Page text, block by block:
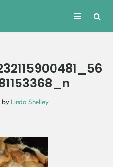
by Linda Shelley